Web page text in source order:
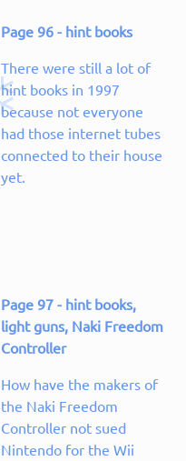
Page 96 - hint books
There were still a lot of
hint books in 1997
because not everyone
had those internet tubes
connected to their house
yet.
Page 97 - hint books,
light guns, Naki Freedom
Controller
How have the makers of
the Naki Freedom
Controller not sued
Nintendo for the Wii